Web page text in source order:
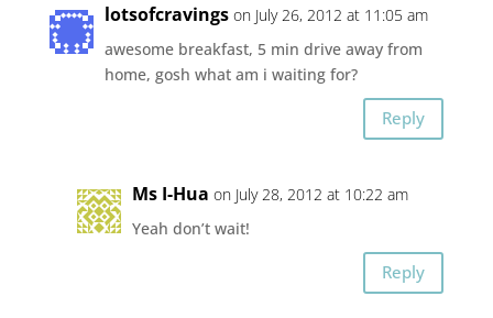
lotsofcravings on July 26, 2012 at 11:05 am
awesome breakfast, 5 min drive away from
home, gosh what am i waiting for?
Reply
Ms I-Hua on July 28, 2012 at 10:22 am
Yeah don’t wait!
Reply